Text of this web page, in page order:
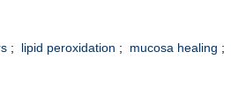
; lipid peroxidation ; mucosa healing ;